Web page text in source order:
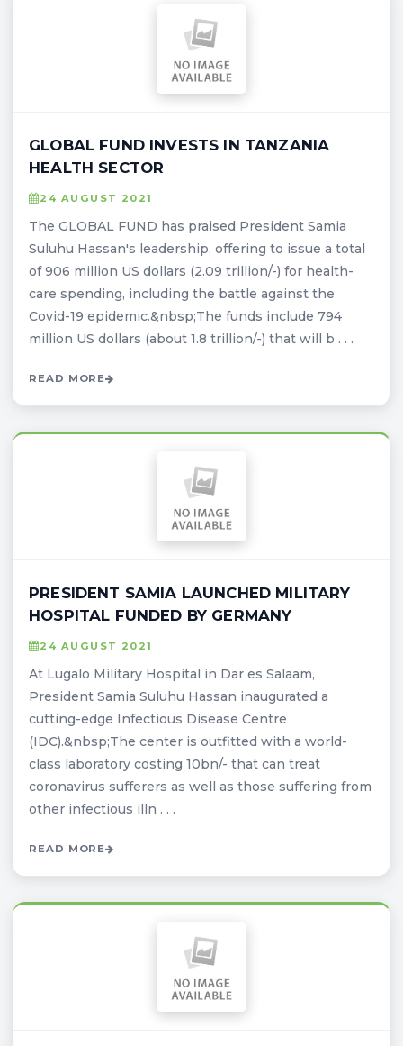
GLOBAL FUND INVESTS IN TANZANIA
HEALTH SECTOR
24 AUGUST 2021
The GLOBAL FUND has praised President Samia
Suluhu Hassan's leadership, offering to issue a total
of 906 million US dollars (2.09 trillion/-) for health-
care spending, including the battle against the
Covid-19 epidemic.&nbsp;The funds include 794
million US dollars (about 1.8 trillion/-) that will b . . .
READ MORE
PRESIDENT SAMIA LAUNCHED MILITARY
HOSPITAL FUNDED BY GERMANY
24 AUGUST 2021
At Lugalo Military Hospital in Dar es Salaam,
President Samia Suluhu Hassan inaugurated a
cutting-edge Infectious Disease Centre
(IDC).&nbsp;The center is outfitted with a world-
class laboratory costing 10bn/- that can treat
coronavirus sufferers as well as those suffering from
other infectious illn . . .
READ MORE